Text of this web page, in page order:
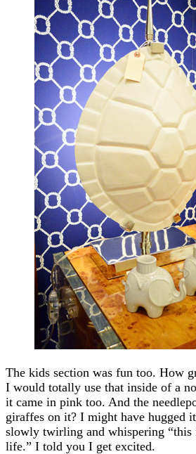
The kids section was fun too. How
I would totally use that inside of a
it came in pink too. And the
giraffes on it? I might have hugged
slowly twirling and whispering “this
life.” I told you I get excited.